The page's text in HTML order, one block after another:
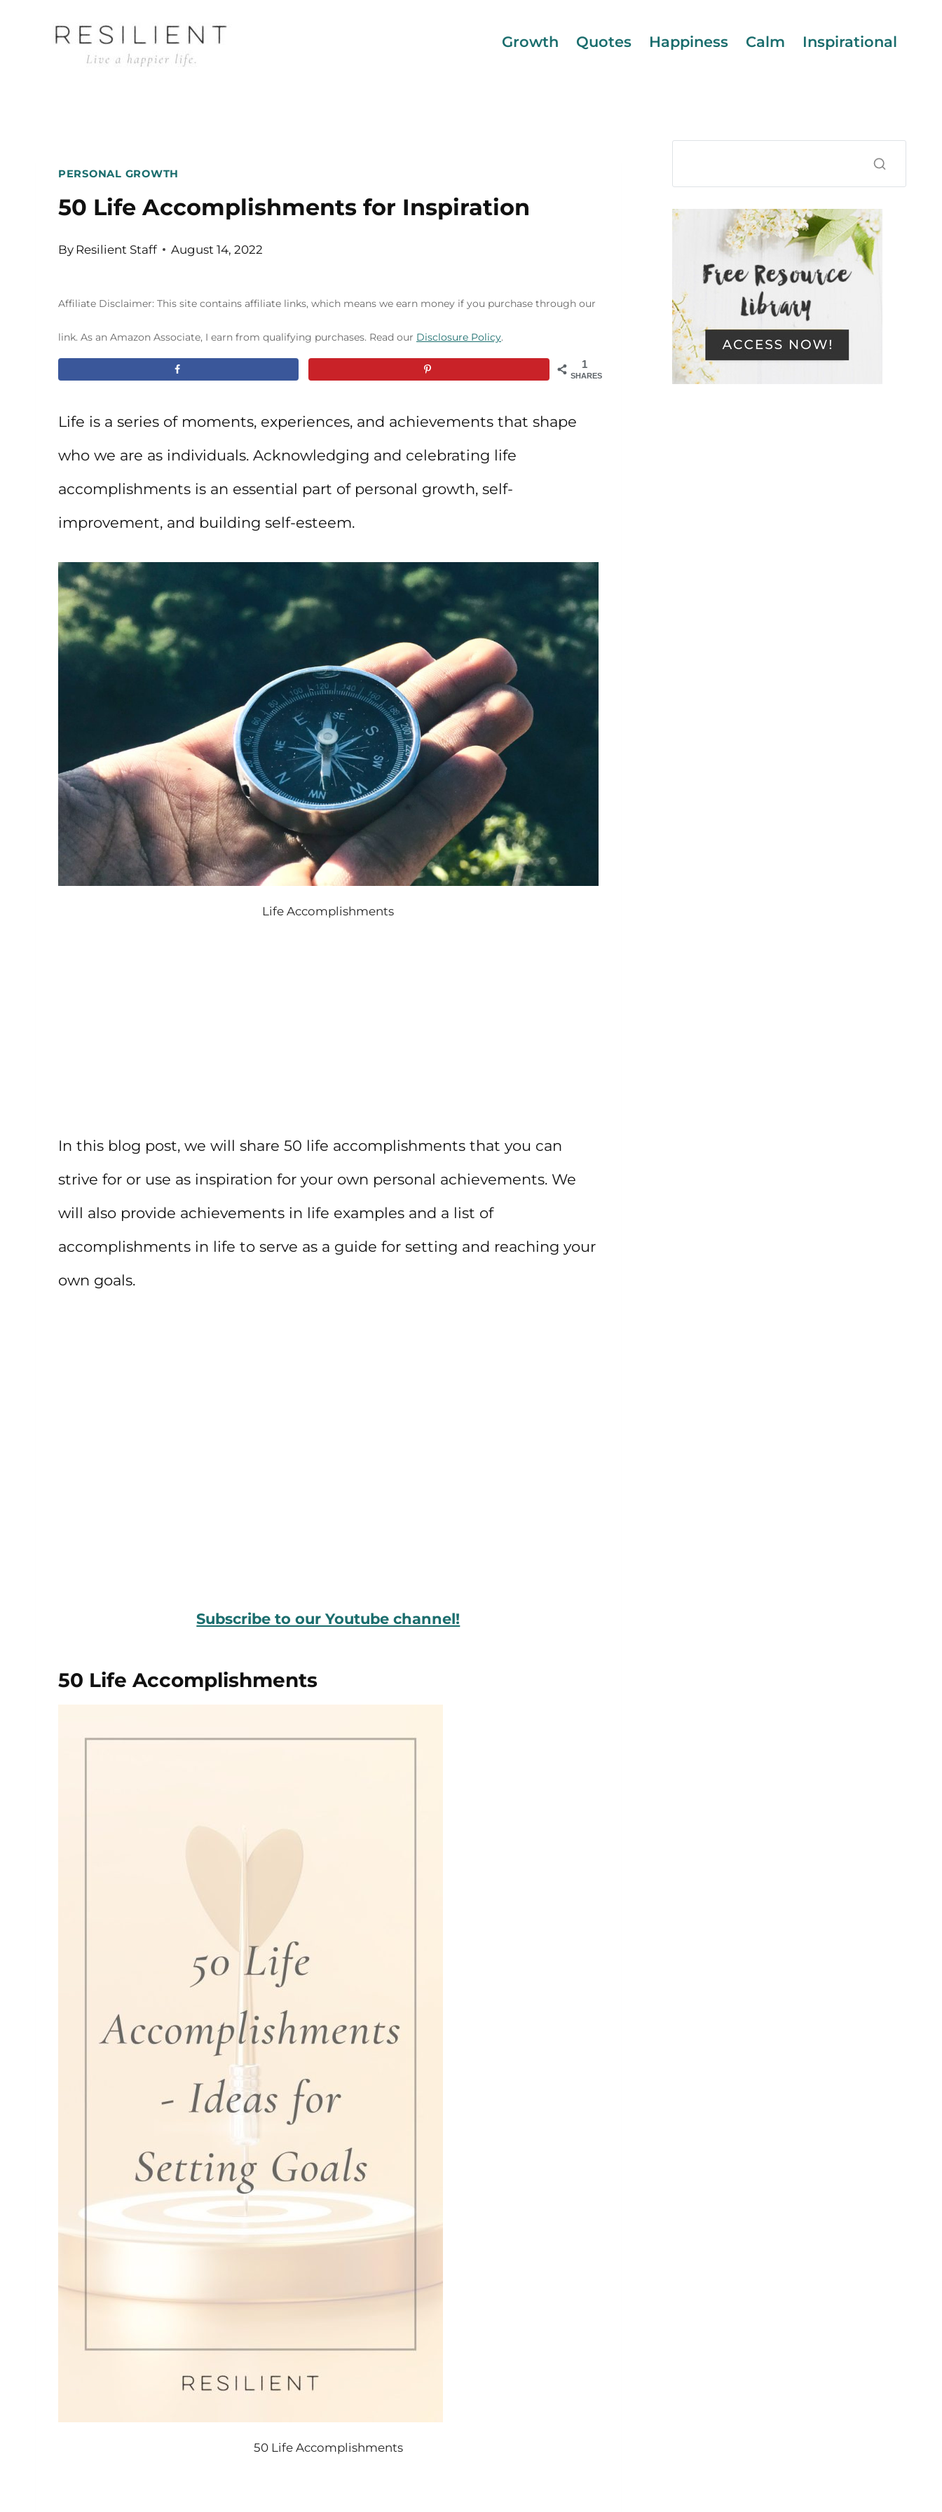
Growth Quotes Happiness Calm Inspirational
PERSONAL GROWTH
50 Life Accomplishments for Inspiration
By Resilient Staff August 14, 2022
Affiliate Disclaimer: This site contains affiliate links, which means we earn money if you purchase through our
link. As an Amazon Associate, I earn from qualifying purchases. Read our Disclosure Policy.
1
SHARES
Life is a series of moments, experiences, and achievements that shape
who we are as individuals. Acknowledging and celebrating life
accomplishments is an essential part of personal growth, self-
improvement, and building self-esteem.
Life Accomplishments
In this blog post, we will share 50 life accomplishments that you can
strive for or use as inspiration for your own personal achievements. We
will also provide achievements in life examples and a list of
accomplishments in life to serve as a guide for setting and reaching your
own goals.
Subscribe to our Youtube channel!
50 Life Accomplishments
50 Life Accomplishments